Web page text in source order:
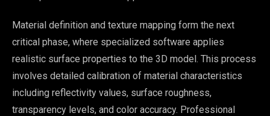
Material definition and texture mapping form the next
critical phase, where specialized software applies
realistic surface properties to the 3D model. This process
involves detailed calibration of material characteristics
including reflectivity values, surface roughness,
transparency levels, and color accuracy. Professional